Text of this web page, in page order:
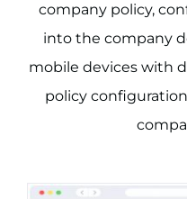
company policy,
into the company
mobile devices with
policy